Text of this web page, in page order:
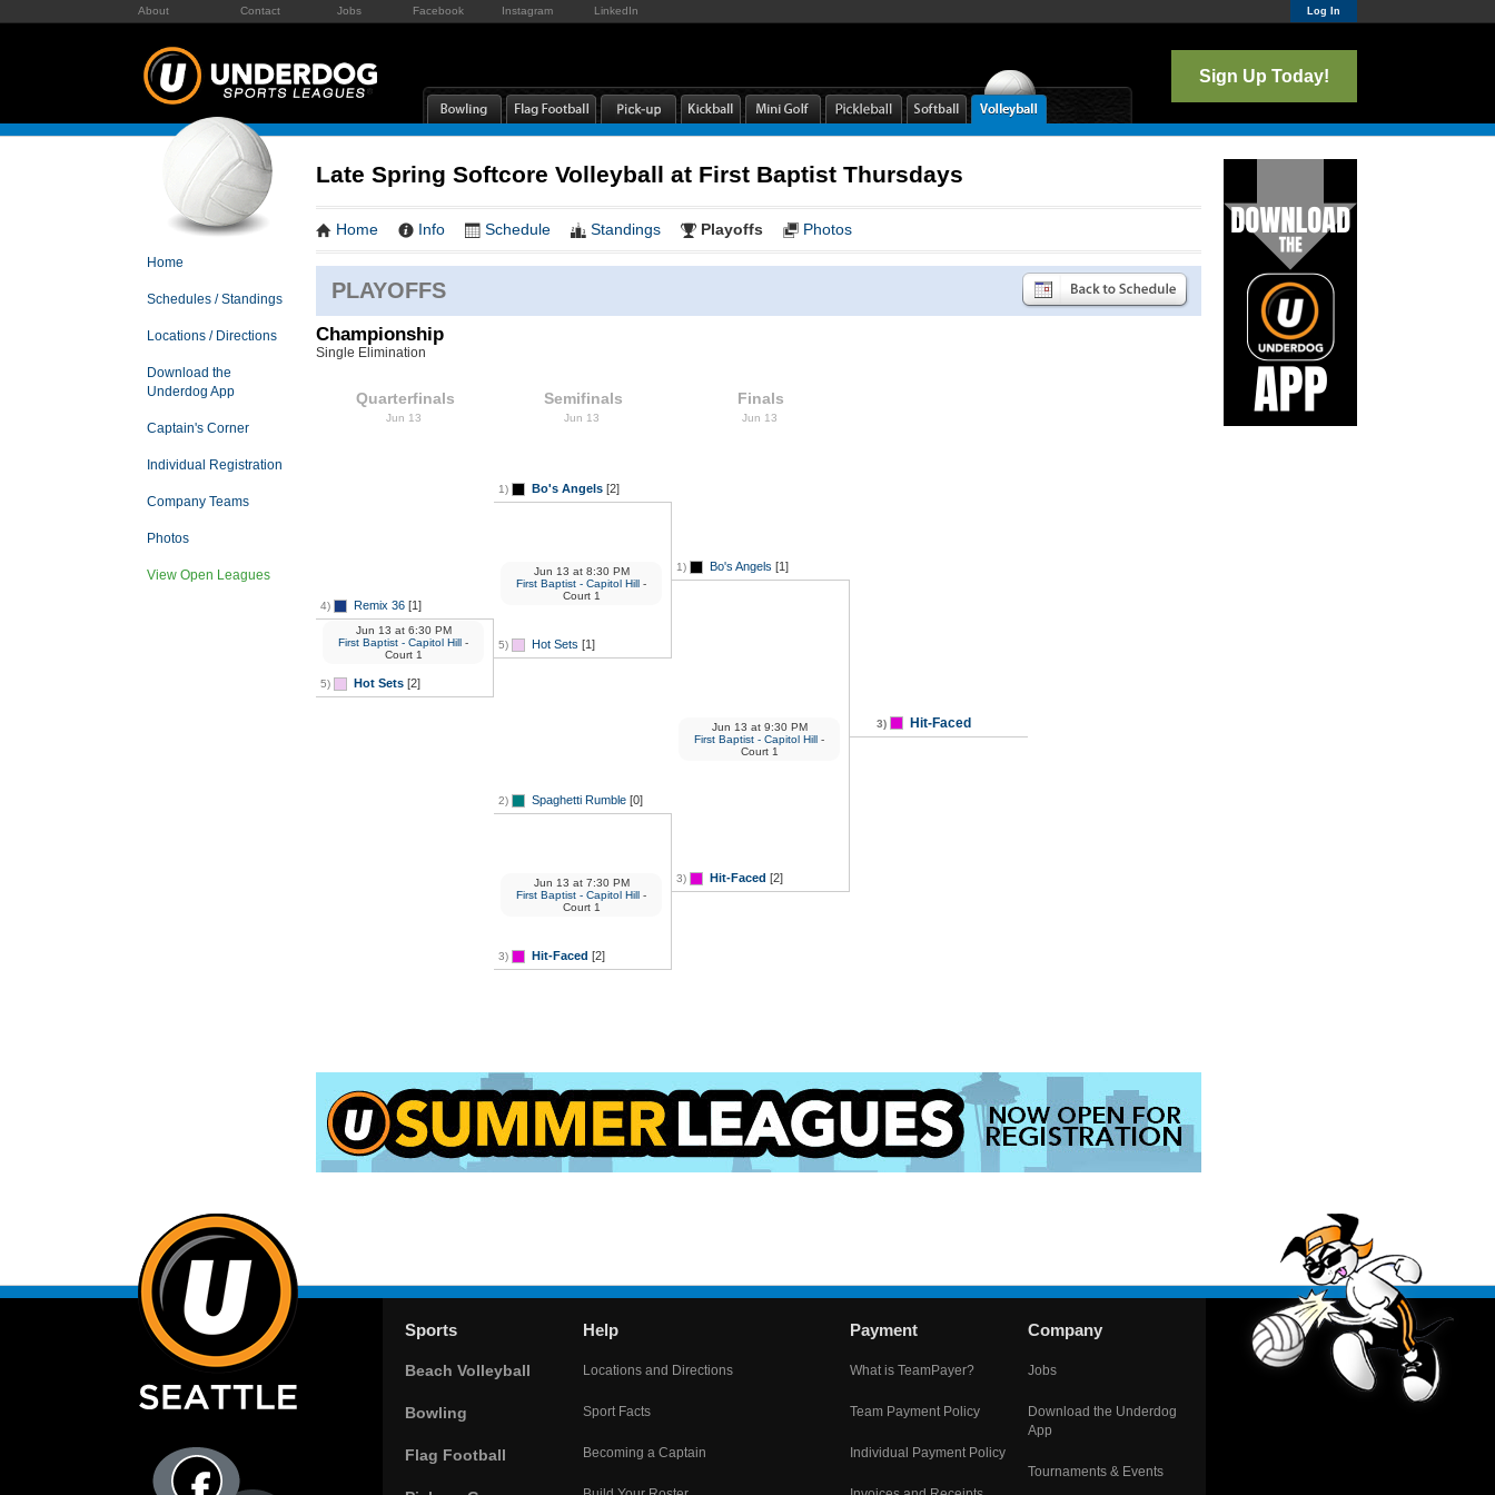
About Contact Jobs Facebook Instagram LinkedIn Log In
Sign Up Today!
Home
Schedules / Standings
Locations / Directions
Download the
Underdog App
Captain's Corner
Individual Registration
Company Teams
Photos
View Open Leagues
Late Spring Softcore Volleyball at First Baptist Thursdays
Home Info Schedule Standings Playoffs Photos
PLAYOFFS
Championship
Single Elimination
Quarterfinals
Jun 13
4) Remix 36 [1]
5) Hot Sets [2]
Jun 13 at6:30 PM
First Baptist - Capitol Hill -
Court 1
Semifinals
Jun 13
1) Bo's Angels [2]
5) Hot Sets [1]
Jun 13 at8:30 PM
First Baptist - Capitol Hill -
Court 1
2) Spaghetti Rumble [0]
3) Hit-Faced [2]
Jun 13 at7:30 PM
First Baptist - Capitol Hill -
Court 1
Finals
Jun 13
1) Bo's Angels [1]
3) Hit-Faced [2]
Jun 13 at9:30 PM
First Baptist - Capitol Hill -
Court 1
3) Hit-Faced
Sports
Beach Volleyball
Bowling
Flag Football
Help
Locations and Directions
Sport Facts
Becoming a Captain
Payment
What is TeamPayer?
Team Payment Policy
Individual Payment Policy
Company
Jobs
Download the Underdog
App
Tournaments & Events